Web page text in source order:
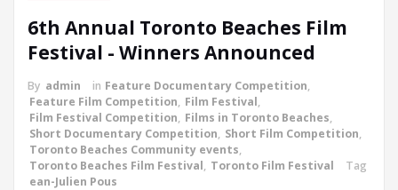
6th Annual Toronto Beaches Film
Festival - Winners Announced
By admin in Feature Documentary Competition,
Feature Film Competition, Film Festival,
Film Festival Competition, Films in Toronto Beaches,
Short Documentary Competition, Short Film Competition,
Toronto Beaches Community events,
Toronto Beaches Film Festival, Toronto Film Festival
Tag
ean-Julien Pous